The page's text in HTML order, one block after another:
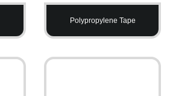
Polypropylene Tape